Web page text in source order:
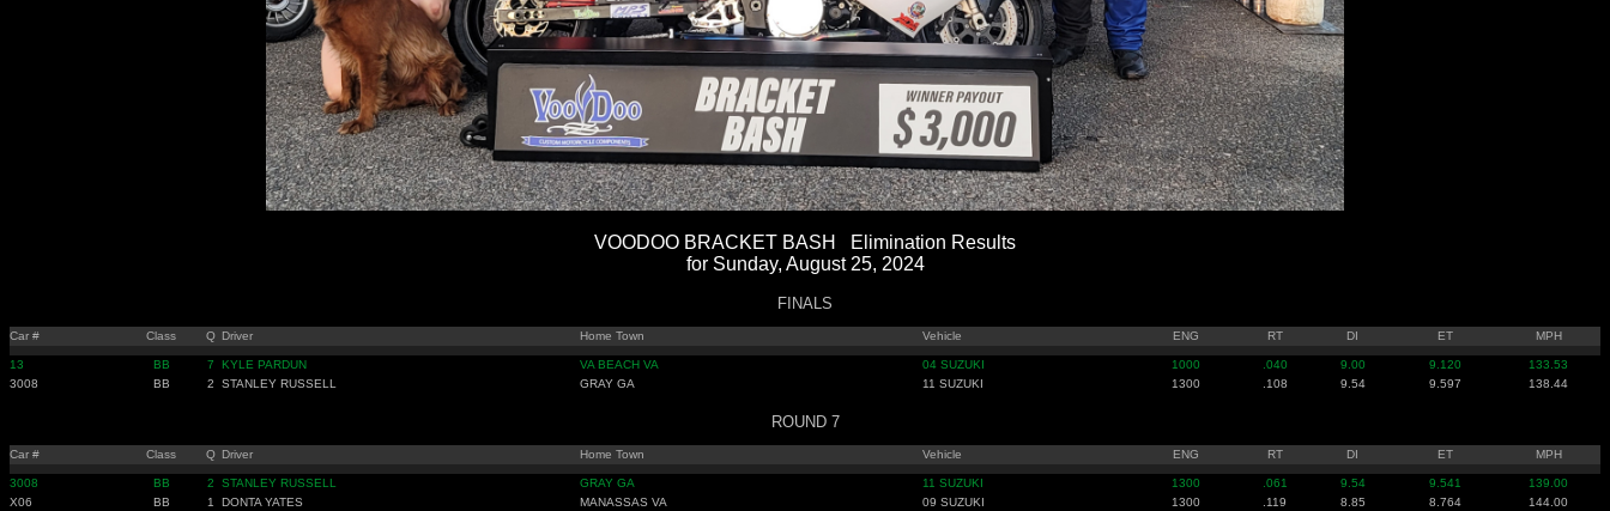
VOODOO BRACKET BASH Elimination Results
for Sunday, August 25, 2024
FINALS
Car # Class Q Driver Home Town Vehicle ENG RT DI ET MPH
13 BB 7 KYLE PARDUN VA BEACH VA 04 SUZUKI 1000 .040 9.00 9.120
133.53
3008
BB 2 STANLEY RUSSELL GRAY GA 11 SUZUKI 1300 .108 9.54 9.597 138.44
ROUND 7
Car # Class Q Driver Home Town Vehicle ENG RT DI ET MPH
3008 BB 2 STANLEY RUSSELL GRAY GA 11 SUZUKI 1300 .061 9.54 9.541
139.00
X06
BB 1 DONTA YATES MANASSAS VA 09 SUZUKI 1300 .119 8.85 8.764 144.00